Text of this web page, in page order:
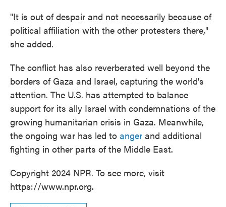
"It is out of despair and not necessarily because of
political affiliation with the other protesters there,"
she added.
The conflict has also reverberated well beyond the
borders of Gaza and Israel, capturing the world's
attention. The U.S. has attempted to balance
support for its ally Israel with condemnations of the
growing humanitarian crisis in Gaza. Meanwhile,
the ongoing war has led to anger and additional
fighting in other parts of the Middle East.
Copyright 2024 NPR. To see more, visit
https://www.npr.org.